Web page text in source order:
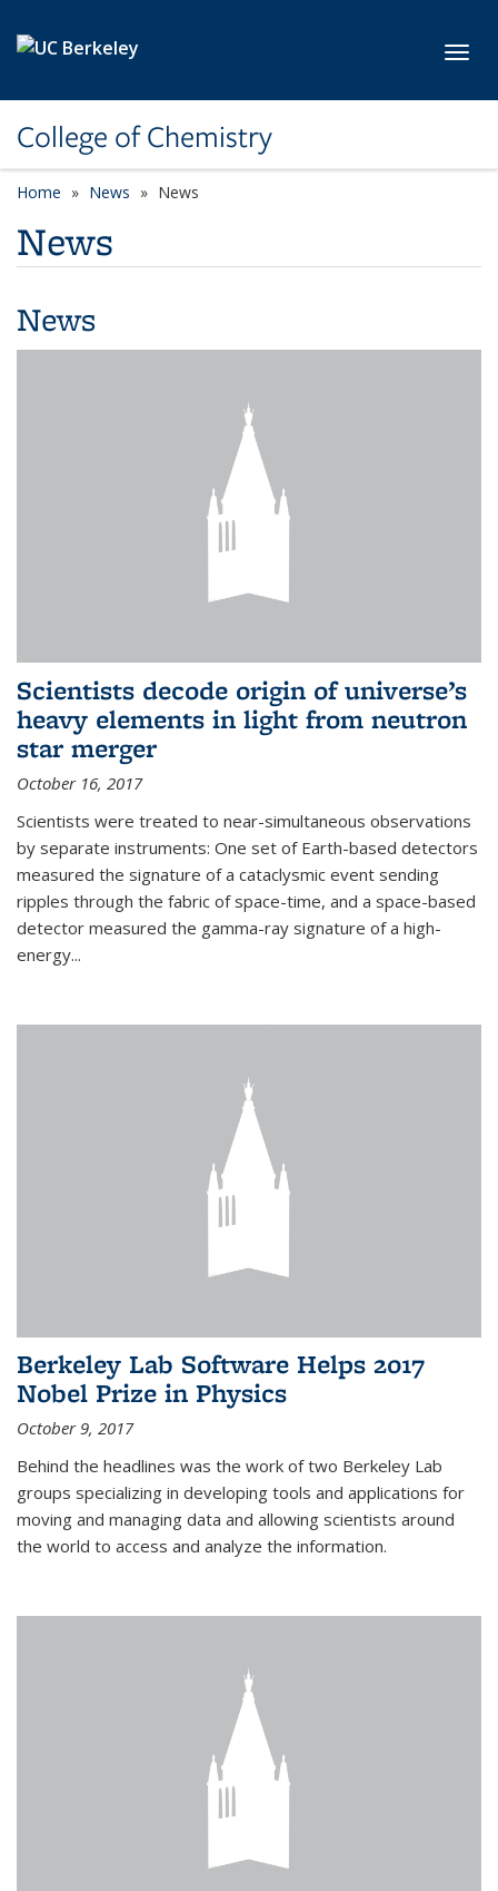
College of Chemistry
Home News News
News
News
Scientists decode origin of universe’s
heavy elements in light from neutron
star merger
October 16, 2017
Scientists were treated to near-simultaneous observations
by separate instruments: One set of Earth-based detectors
measured the signature of a cataclysmic event sending
ripples through the fabric of space-time, and a space-based
detector measured the gamma-ray signature of a high-
energy...
Berkeley Lab Software Helps 2017
Nobel Prize in Physics
October 9, 2017
Behind the headlines was the work of two Berkeley Lab
groups specializing in developing tools and applications for
moving and managing data and allowing scientists around
the world to access and analyze the information.